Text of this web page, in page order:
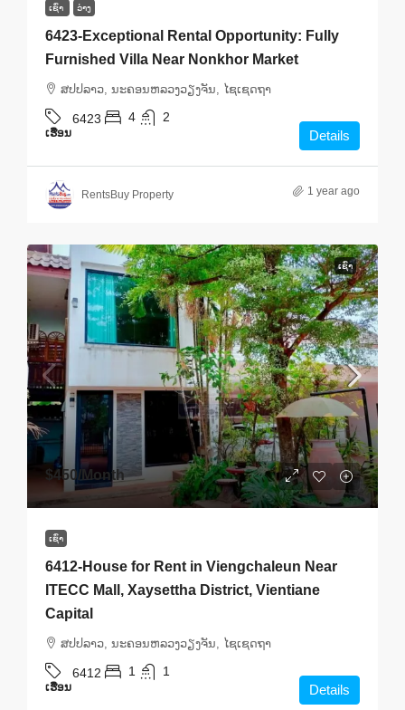
ເຊົ່າ ວ່າງ
6423-Exceptional Rental Opportunity: Fully
Furnished Villa Near Nonkhor Market
ສ​ປ​ປ​ລາວ, ນະຄອນຫລວງວຽງຈັນ, ໄຊເຊດຖາ
6423 4 2
ເຮືອນ Details
RentsBuy Property 1 year ago
ເຊົ່າ
$450/Month
ເຊົ່າ
6412-House for Rent in Viengchaleun Near
ITECC Mall, Xaysettha District, Vientiane
Capital
ສ​ປ​ປ​ລາວ, ນະຄອນຫລວງວຽງຈັນ, ໄຊເຊດຖາ
6412 1 1
ເຮືອນ Details